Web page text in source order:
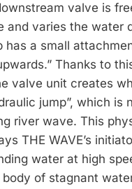
valve is
and varies the water
has a small
Thanks to
valve unit creates
jump”, which is
river wave. This
THE WAVE’s
water at high
of stagnant